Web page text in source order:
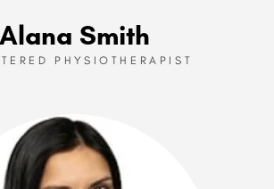
Alana Smith
PHYSIOTHERAPIST